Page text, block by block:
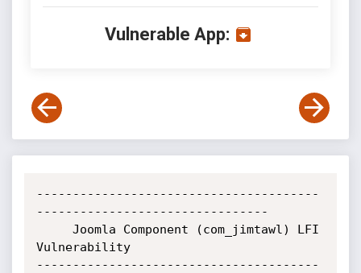
Vulnerable App:
---------------------------------------
--------------------------------
Vulnerability
---------------------------------------